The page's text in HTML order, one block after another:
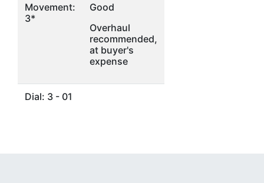
Movement:
3*
Good
Overhaul
recommended,
at buyer's
expense
Dial: 3 - 01